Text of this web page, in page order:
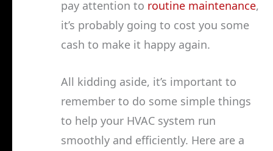
pay attention to routine maintenance,
it’s probably going to cost you some
cash to make it happy again.
All kidding aside, it’s important to
remember to do some simple things
to help your HVAC system run
smoothly and efficiently. Here are a